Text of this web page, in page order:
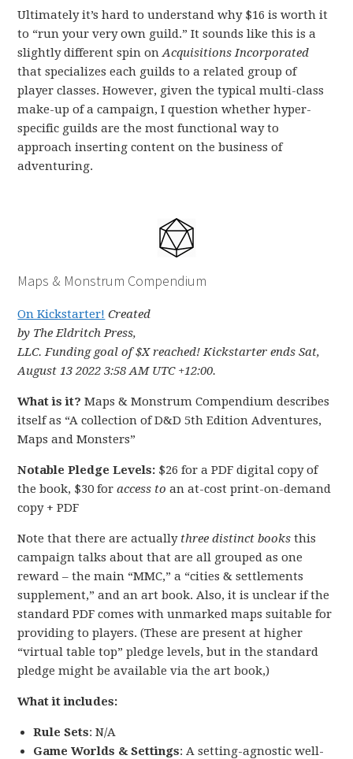
Ultimately it’s hard to understand why $16 is worth it
to “run your very own guild.” It sounds like this is a
slightly different spin onAcquisitions Incorporated
that specializes each guilds to a related group of
player classes. However, given the typical multi-class
make-up of a campaign, I question whether hyper-
specific guilds are the most functional way to
approach inserting content on the business of
adventuring.
Maps & Monstrum Compendium
On Kickstarter! Created
by The Eldritch Press,
LLC. Funding goal of $X reached! Kickstarter ends Sat,
August 13 2022 3:58 AM UTC +12:00.
What is it?Maps & Monstrum Compendium describes
itself as “A collection of D&D 5th Edition Adventures,
Maps and Monsters”
Notable Pledge Levels: $26 for a PDF digital copy of
the book, $30 foraccess to an at-cost print-on-demand
copy + PDF
Note that there are actually three distinct books this
campaign talks about that are all grouped as one
reward – the main “MMC,” a “cities & settlements
supplement,” and an art book. Also, it is unclear if the
standard PDF comes with unmarked maps suitable for
providing to players. (These are present at higher
“virtual table top” pledge levels, but in the standard
pledge might be available via the art book,)
What it includes:
Rule Sets: N/A
Game Worlds & Settings: A setting-agnostic well-